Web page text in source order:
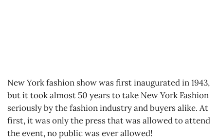
New York fashion show was first inaugurated in 1943,
but it took almost 50 years to take New York Fashion
seriously by the fashion industry and buyers alike. At
first, it was only the press that was allowed to attend
the event, no public was ever allowed!